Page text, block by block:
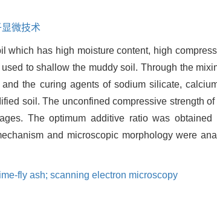
微技术
which has high moisture content, high
to shallow the muddy soil. Through the
the curing agents of sodium silicate,
soil. The unconfined compressive strength
The optimum additive ratio was obtained
and microscopic morphology were
fly ash; scanning electron microscopy